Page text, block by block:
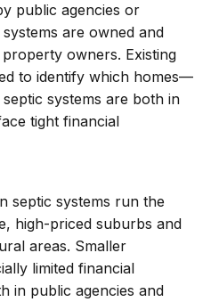
public agencies or
are owned and
owners. Existing
to identify which homes—
systems are both in
tight financial
septic systems run the
high-priced suburbs and
areas. Smaller
limited financial
in public agencies and